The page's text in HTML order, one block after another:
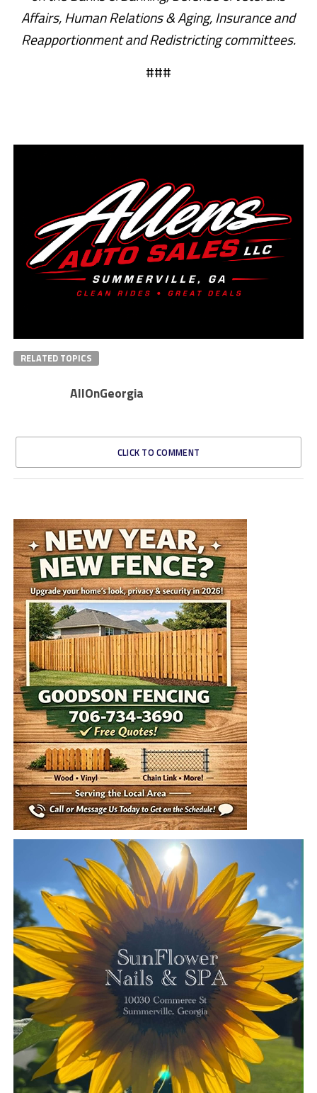
Affairs, Human Relations & Aging, Insurance and
Reapportionment and Redistricting committees.
###
RELATED TOPICS
AllOnGeorgia
CLICK TO COMMENT